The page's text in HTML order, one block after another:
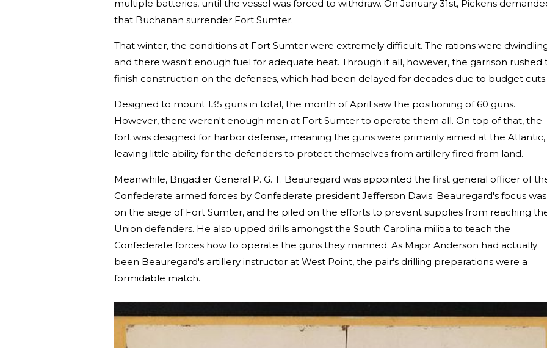
multiple batteries, until the vessel was forced to withdraw. On January 31st, Pickens
that Buchanan surrender Fort Sumter.
That winter, the conditions at Fort Sumter were extremely difficult. The rations were
and there wasn't enough fuel for adequate heat. Through it all, however, the garrison rushed
finish construction on the defenses, which had been delayed for decades due to budget cuts.
Designed to mount 135 guns in total, the month of April saw the positioning of 60 guns.
However, there weren't enough men at Fort Sumter to operate them all. On top of that, the
fort was designed for harbor defense, meaning the guns were primarily aimed at the Atlantic,
leaving little ability for the defenders to protect themselves from artillery fired from land.
Meanwhile, Brigadier General P. G. T. Beauregard was appointed the first general officer of
Confederate armed forces by Confederate president Jefferson Davis. Beauregard's focus was
on the siege of Fort Sumter, and he piled on the efforts to prevent supplies from reaching
Union defenders. He also upped drills amongst the South Carolina militia to teach the
Confederate forces how to operate the guns they manned. As Major Anderson had actually
been Beauregard's artillery instructor at West Point, the pair's drilling preparations were a
formidable match.